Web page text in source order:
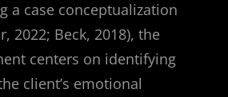
a case conceptualization
2022; Beck, 2018), the
centers on identifying
client’s emotional